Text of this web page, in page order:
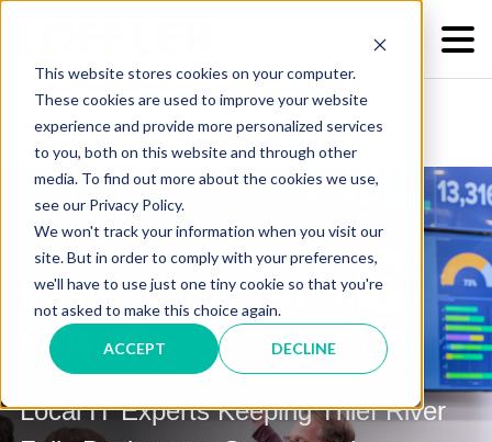
This website stores cookies on your computer.
These cookies are used to improve your website
experience and provide more personalized services
to you, both on this website and through other
media. To find out more about the cookies we use,
see our Privacy Policy.
We won't track your information when you visit our
site. But in order to comply with your preferences,
we'll have to use just one tiny cookie so that you're
not asked to make this choice again.
ACCEPT DECLINE
Managed IT in Thief River
Falls, MN
Local IT Experts Keeping Thief River